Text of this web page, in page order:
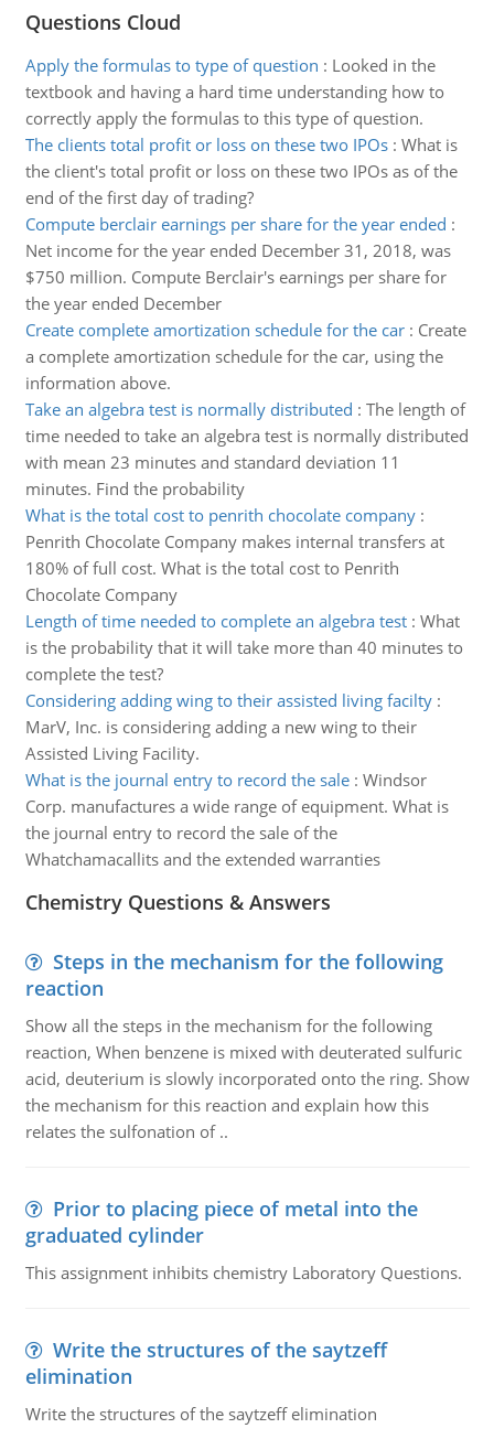
Questions Cloud
Apply the formulas to type of question : Looked in the
textbook and having a hard time understanding how to
correctly apply the formulas to this type of question.
The clients total profit or loss on these two IPOs: What is
the client's total profit or loss on these two IPOs as of the
end of the first day of trading?
Compute berclair earnings per share for the year ended :
Net income for the year ended December 31, 2018, was
$750 million. Compute Berclair's earnings per share for
the year ended December
Create complete amortization schedule for the car: Create
a complete amortization schedule for the car, using the
information above.
Take an algebra test is normally distributed : The length of
time needed to take an algebra test is normally distributed
with mean 23 minutes and standard deviation 11
minutes. Find the probability
What is the total cost to penrith chocolate company:
Penrith Chocolate Company makes internal transfers at
180% of full cost. What is the total cost to Penrith
Chocolate Company
Length of time needed to complete an algebra test: What
is the probability that it will take more than 40 minutes to
complete the test?
Considering adding wing to their assisted living facilty:
MarV, Inc. is considering adding a new wing to their
Assisted Living Facility.
What is the journal entry to record the sale: Windsor
Corp. manufactures a wide range of equipment. What is
the journal entry to record the sale of the
Whatchamacallits and the extended warranties
Chemistry Questions & Answers
Steps in the mechanism for the following
reaction
Show all the steps in the mechanism for the following
reaction, When benzene is mixed with deuterated sulfuric
acid, deuterium is slowly incorporated onto the ring. Show
the mechanism for this reaction and explain how this
relates the sulfonation of ..
Prior to placing piece of metal into the
graduated cylinder
This assignment inhibits chemistry Laboratory Questions.
Write the structures of the saytzeff
elimination
Write the structures of the saytzeff elimination